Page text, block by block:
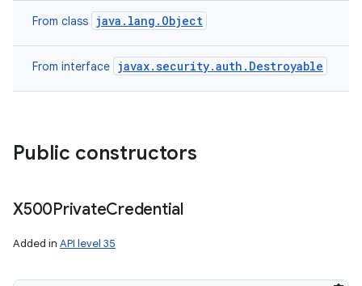
From class java.lang.Object
From interface javax.security.auth.Destroyable
Public constructors
X500PrivateCredential
Added in API level 35